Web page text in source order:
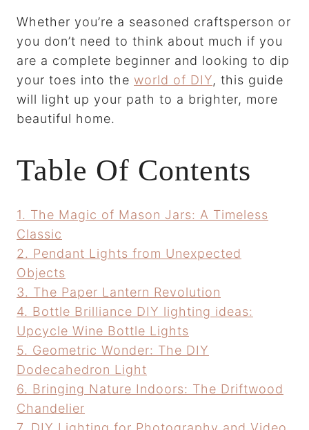
Whether you’re a seasoned craftsperson or
you don’t need to think about much if you
are a complete beginner and looking to dip
your toes into the world of DIY, this guide
will light up your path to a brighter, more
beautiful home.
Table Of Contents
1. The Magic of Mason Jars: A Timeless
Classic
2. Pendant Lights from Unexpected
Objects
3. The Paper Lantern Revolution
4. Bottle Brilliance DIY lighting ideas:
Upcycle Wine Bottle Lights
5. Geometric Wonder: The DIY
Dodecahedron Light
6. Bringing Nature Indoors: The Driftwood
Chandelier